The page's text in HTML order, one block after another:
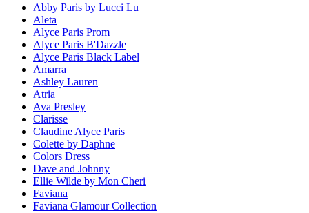
Abby Paris by Lucci Lu
Aleta
Alyce Paris Prom
Alyce Paris B'Dazzle
Alyce Paris Black Label
Amarra
Ashley Lauren
Atria
Ava Presley
Clarisse
Claudine Alyce Paris
Colette by Daphne
Colors Dress
Dave and Johnny
Ellie Wilde by Mon Cheri
Faviana
Faviana Glamour Collection